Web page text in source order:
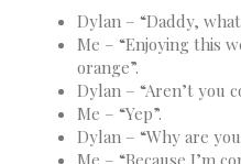
Dylan – “Daddy,
Me – “Enjoying this
orange”.
Dylan – “Aren’t you
Me – “Yep”.
Dylan – “Why are
Me – “Because I’m